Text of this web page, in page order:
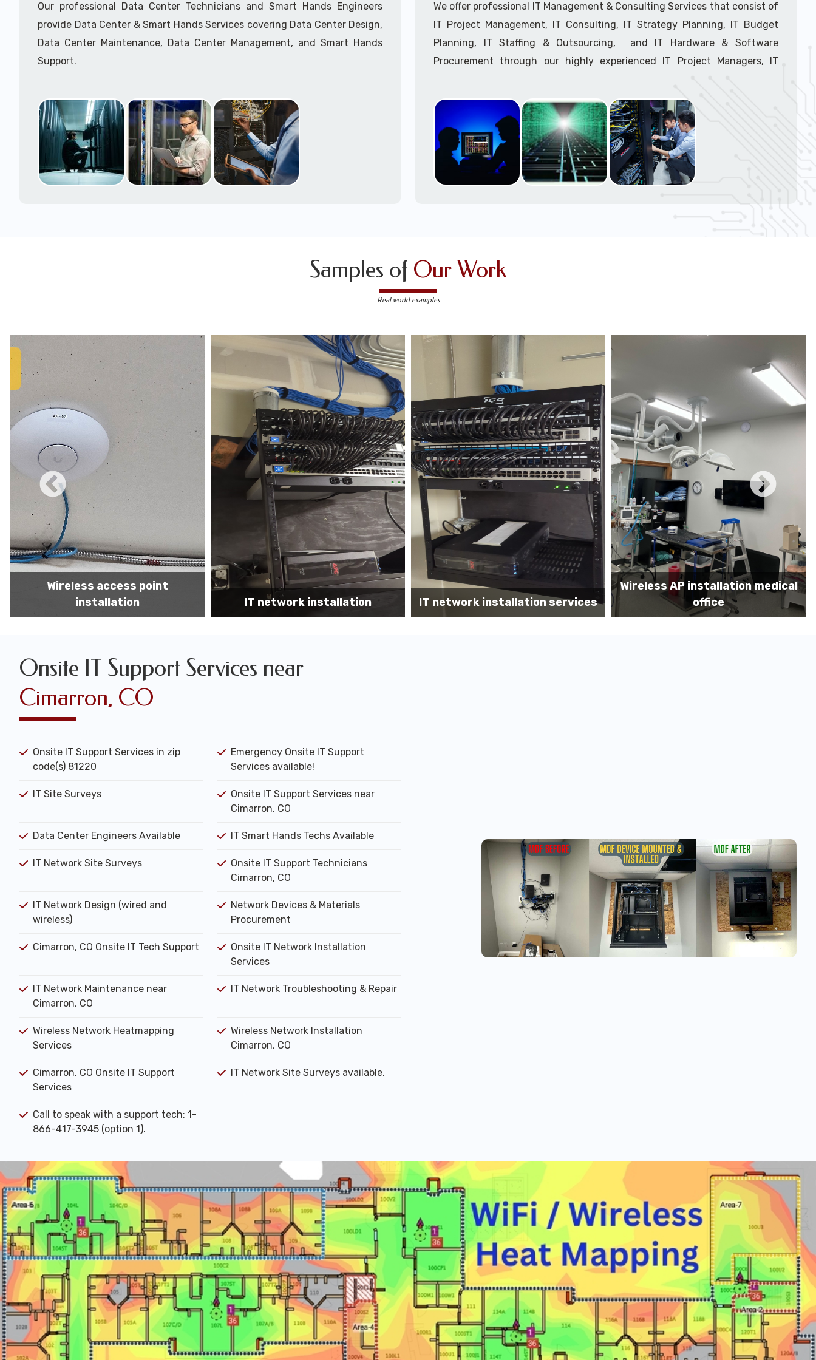
Call to speak with a support tech: 1-866-417-3945 (option 1).
Our professional Data Center Technicians and Smart Hands Engineers
provide Data Center & Smart Hands Services covering Data Center Design,
Data Center Maintenance, Data Center Management, and Smart Hands
Support.
We offer professional IT Management & Consulting Services that consist of
IT Project Management, IT Consulting, IT Strategy Planning, IT Budget
Planning, IT Staffing & Outsourcing, and IT Hardware & Software
Procurement through our highly experienced IT Project Managers, IT
Call to speak with a support tech: 1-866-417-3945 (option 1).
Samples of Our Work
Real world examples
IT network installation IT network installation services
Wireless AP installation medical
office
Before MDF install
Onsite IT Support Services near
Cimarron, CO
Onsite IT Support Services in zip
code(s) 81220
Emergency Onsite IT Support
Services available!
IT Site Surveys
Onsite IT Support Services near
Cimarron, CO
Data Center Engineers Available IT Smart Hands Techs Available
IT Network Site Surveys
Onsite IT Support Technicians
Cimarron, CO
IT Network Design (wired and
wireless)
Network Devices & Materials
Procurement
Cimarron, CO Onsite IT Tech Support
Onsite IT Network Installation
Services
IT Network Maintenance near
Cimarron, CO
IT Network Troubleshooting & Repair
Wireless Network Heatmapping
Services
Wireless Network Installation
Cimarron, CO
Cimarron, CO Onsite IT Support
Services
IT Network Site Surveys available.
Call to speak with a support tech: 1-
866-417-3945 (option 1).